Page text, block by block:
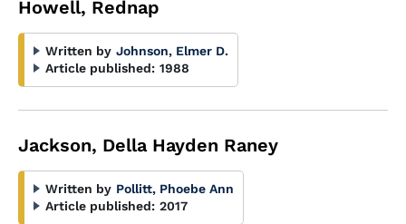
Howell, Rednap
Written by Johnson, Elmer D.
Article published: 1988
Jackson, Della Hayden Raney
Written by Pollitt, Phoebe Ann
Article published: 2017